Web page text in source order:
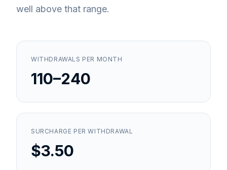
well above that range.
WITHDRAWALS PER MONTH
110–240
SURCHARGE PER WITHDRAWAL
$3.50